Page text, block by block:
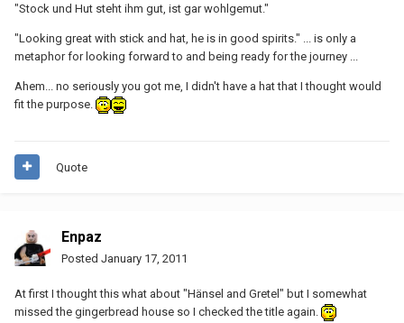
"Stock und Hut steht ihm gut, ist gar wohlgemut."
"Looking great with stick and hat, he is in good spirits." ... is only a
metaphor for looking forward to and being ready for the journey ...
Ahem... no seriously you got me, I didn't have a hat that I thought would
fit the purpose.
Quote
Enpaz
Posted January 17, 2011
At first I thought this what about "Hänsel and Gretel" but I somewhat
missed the gingerbread house so I checked the title again.